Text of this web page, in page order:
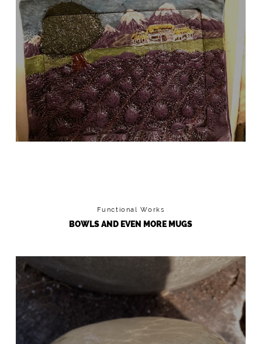
LAVENDER FIELD TRAY
I made the mold for this
Functional Works
BOWLS AND EVEN MORE MUGS